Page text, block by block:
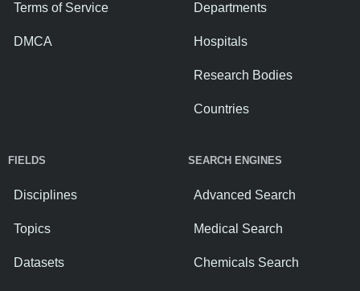
Terms of Service
DMCA
Departments
Hospitals
Research Bodies
Countries
FIELDS
Disciplines
Topics
Datasets
SEARCH ENGINES
Advanced Search
Medical Search
Chemicals Search